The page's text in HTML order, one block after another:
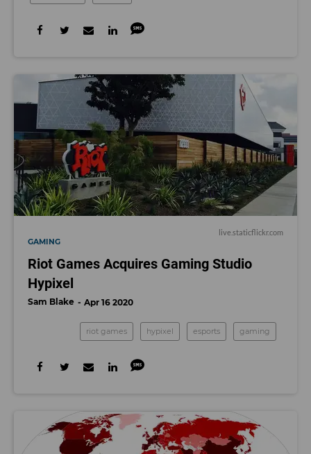
live.staticflickr.com
GAMING
Riot Games Acquires Gaming Studio
Hypixel
Sam Blake Apr 16 2020
riot games hypixel esports gaming